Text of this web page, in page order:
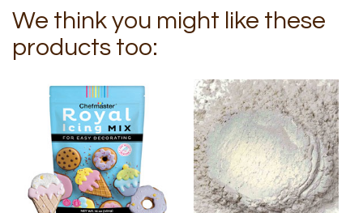
We think you might like these
products too: